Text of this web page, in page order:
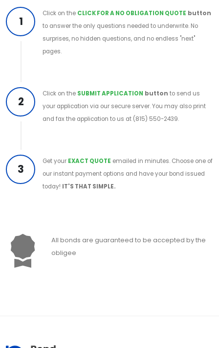
1
Click on the CLICK FOR A NO OBLIGATION QUOTE button
to answer the only questions needed to underwrite. No
surprises, no hidden questions, and no endless "next"
pages.
2
Click on the SUBMIT APPLICATION button to send us
your application via our secure server. You may also print
and fax the application to us at (815) 550-2439.
3
Get your EXACT QUOTE emailed in minutes. Choose one of
our instant payment options and have your bond issued
today! IT'S THAT SIMPLE.
All bonds are guaranteed to be accepted by the
obligee